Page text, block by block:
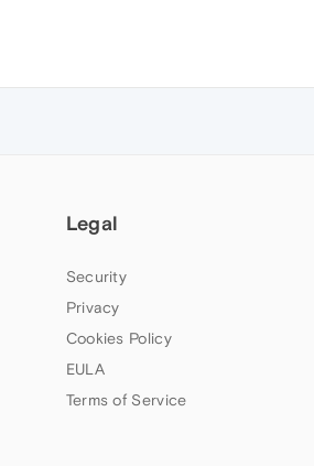
Legal
Security
Privacy
Cookies Policy
EULA
Terms of Service